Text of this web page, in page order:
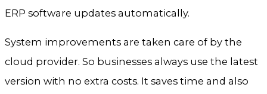
ERP software updates automatically.
System improvements are taken care of by the
cloud provider. So businesses always use the latest
version with no extra costs. It saves time and also